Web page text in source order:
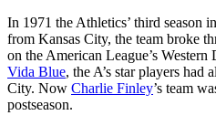
In 1971 the Athletics’ third season
from Kansas City, the team broke
on the American League’s
Vida Blue, the A’s star players had
City. Now Charlie Finley’s team
postseason.